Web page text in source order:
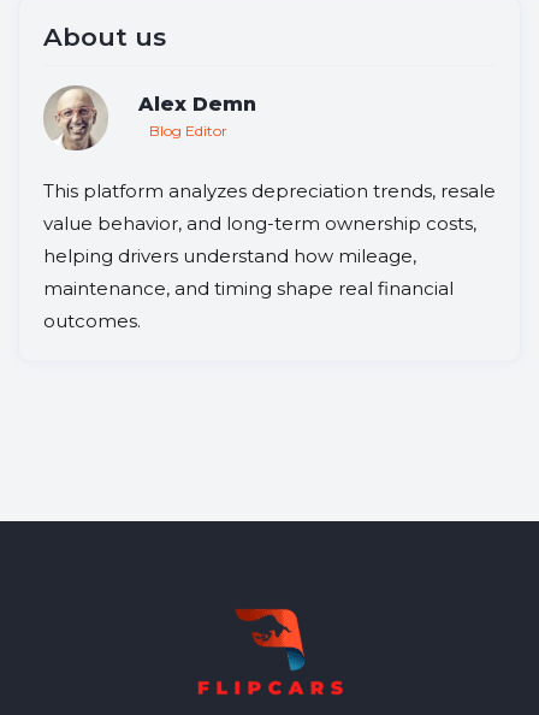
About us
Alex Demn
Blog Editor
This platform analyzes depreciation trends, resale
value behavior, and long-term ownership costs,
helping drivers understand how mileage,
maintenance, and timing shape real financial
outcomes.